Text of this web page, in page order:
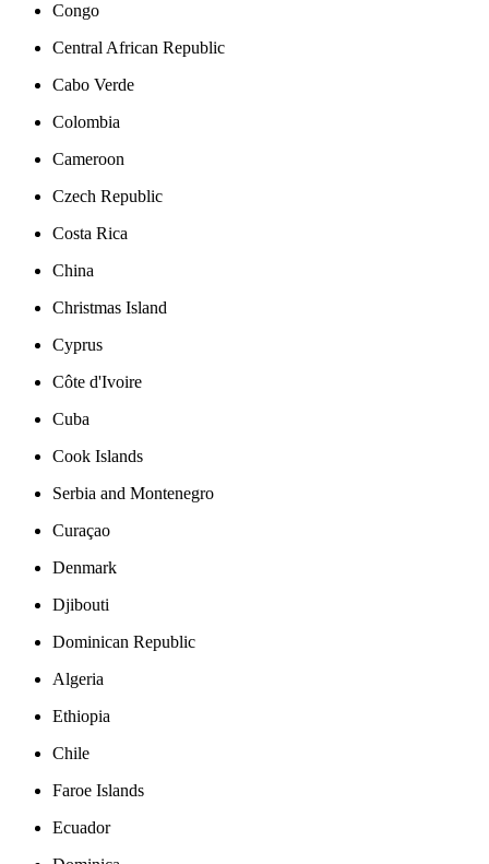
Congo
Central African Republic
Cabo Verde
Colombia
Cameroon
Czech Republic
Costa Rica
China
Christmas Island
Cyprus
Côte d'Ivoire
Cuba
Cook Islands
Serbia and Montenegro
Curaçao
Denmark
Djibouti
Dominican Republic
Algeria
Ethiopia
Chile
Faroe Islands
Ecuador